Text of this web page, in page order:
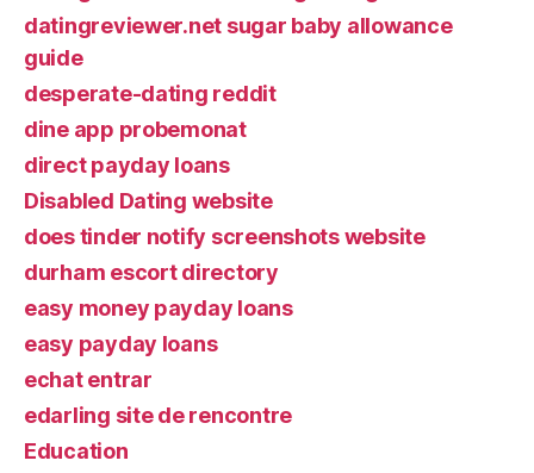
datingreviewer.net sugar baby allowance
guide
desperate-dating reddit
dine app probemonat
direct payday loans
Disabled Dating website
does tinder notify screenshots website
durham escort directory
easy money payday loans
easy payday loans
echat entrar
edarling site de rencontre
Education